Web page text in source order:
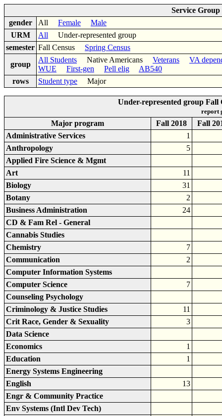
Service
gender
All Female
Male
URM
All Under-represented group
semester Fall Census Spring Census
group
All Students Native Americans Veterans
VA
WUE
First-gen Pell elig
AB540
rows
Student type Major
Under-represented group Fall
report
Major program Fall 2018
Fall
Administrative Services
1
Anthropology
5
Applied Fire Science & Mgmt
Art
11
Biology
31
Botany
2
Business Administration
24
CD & Fam Rel - General
Cannabis Studies
Chemistry
7
Communication
2
Computer Information Systems
Computer Science
7
Counseling Psychology
Criminology & Justice Studies
11
Crit Race, Gender & Sexuality
3
Data Science
Economics
1
Education
1
Energy Systems Engineering
English
13
Engr & Community Practice
Env Systems (Intl Dev Tech)